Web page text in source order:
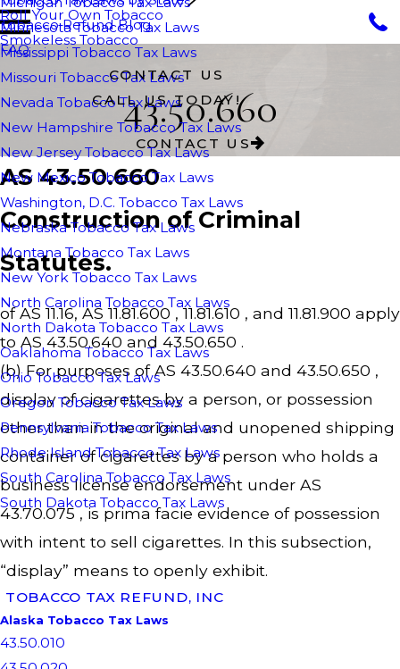
Roll Your Own Tobacco
Smokeless Tobacco
Minnesota Tobacco Tax Laws
Mississippi Tobacco Tax Laws
Missouri Tobacco Tax Laws
Nevada Tobacco Tax Laws
New Hampshire Tobacco Tax Laws
New Jersey Tobacco Tax Laws
New Mexico Tobacco Tax Laws
Washington, D.C. Tobacco Tax Laws
Nebraska Tobacco Tax Laws
Montana Tobacco Tax Laws
New York Tobacco Tax Laws
North Carolina Tobacco Tax Laws
North Dakota Tobacco Tax Laws
Oaklahoma Tobacco Tax Laws
Ohio Tobacco Tax Laws
Oregon Tobacco Tax Laws
Pennsylvania Tobacco Tax Laws
Rhode Island Tobacco Tax Laws
South Carolina Tobacco Tax Laws
South Dakota Tobacco Tax Laws
Tobacco Refund Blog
FAQ
CONTACT US
CALL US TODAY!
43.50.660
CONTACT US
AS 43.50.660
Construction of Criminal
Statutes.
of AS 11.16, AS 11.81.600 , 11.81.610 , and 11.81.900 apply
to AS 43.50.640 and 43.50.650 .
(b) For purposes of AS 43.50.640 and 43.50.650 ,
display of cigarettes by a person, or possession
other than in the original and unopened shipping
container of cigarettes by a person who holds a
business license endorsement under AS
43.70.075 , is prima facie evidence of possession
with intent to sell cigarettes. In this subsection,
“display” means to openly exhibit.
TOBACCO TAX REFUND, INC
Alaska Tobacco Tax Laws
43.50.010